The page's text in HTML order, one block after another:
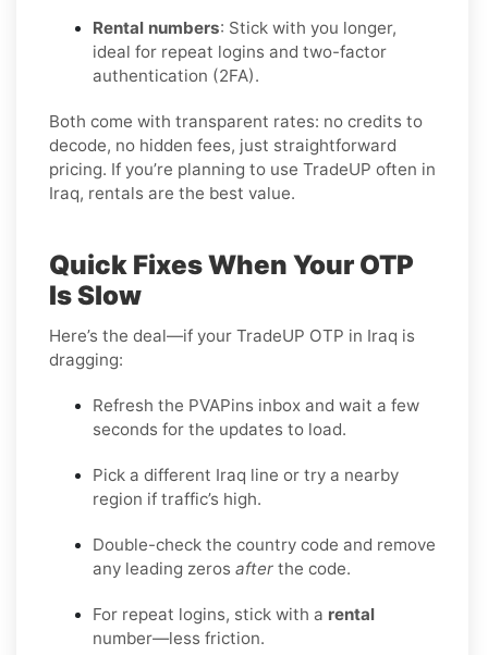
Rental numbers: Stick with you longer,
ideal for repeat logins and two-factor
authentication (2FA).
Both come with transparent rates: no credits to
decode, no hidden fees, just straightforward
pricing. If you’re planning to use TradeUP often in
Iraq, rentals are the best value.
Quick Fixes When Your OTP
Is Slow
Here’s the deal—if your TradeUP OTP in Iraq is
dragging:
Refresh the PVAPins inbox and wait a few
seconds for the updates to load.
Pick a different Iraq line or try a nearby
region if traffic’s high.
Double-check the country code and remove
any leading zeros after the code.
For repeat logins, stick with a rental
number—less friction.